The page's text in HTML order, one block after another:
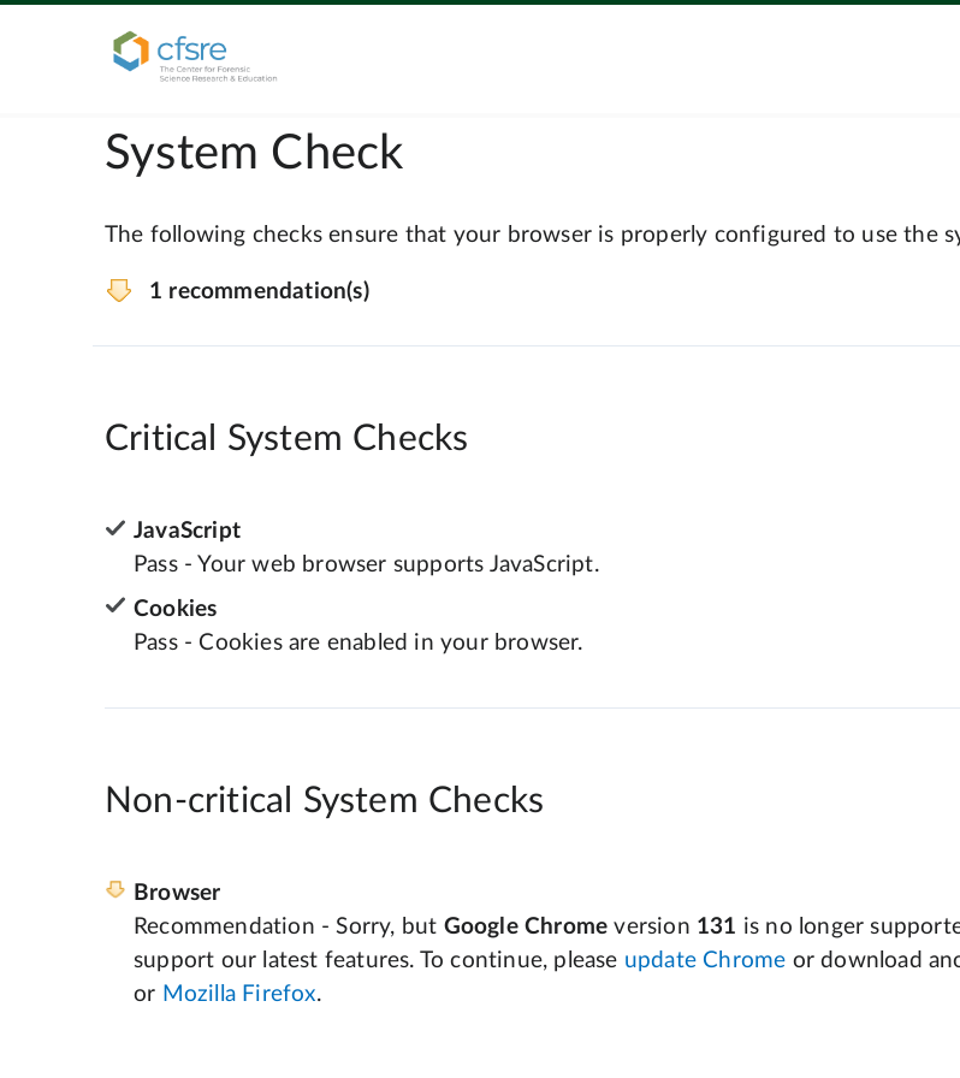
System Check
The following checks ensure that your browser is properly configured to use the
1 recommendation(s)
Critical System Checks
JavaScript
Pass - Your web browser supports JavaScript.
Cookies
Pass - Cookies are enabled in your browser.
Non-critical System Checks
Browser
Recommendation - Sorry, but Google Chrome version 131 is no longer
support our latest features. To continue, please update Chrome or download
or Mozilla Firefox.